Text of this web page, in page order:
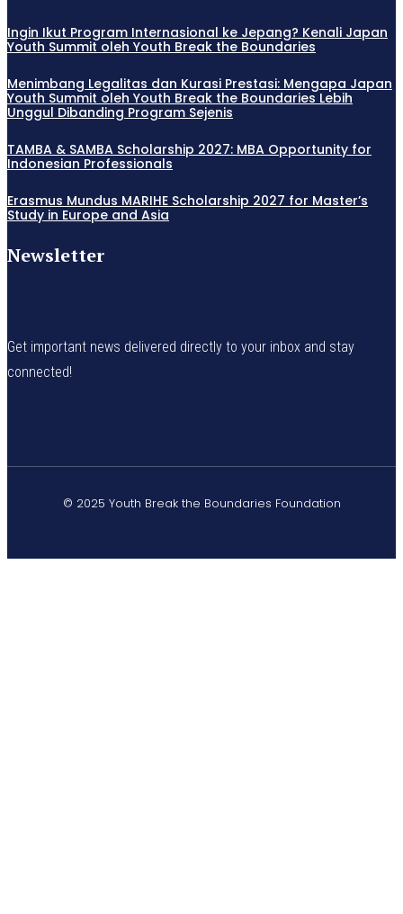
Ingin Ikut Program Internasional ke Jepang? Kenali Japan
Youth Summit oleh Youth Break the Boundaries
Menimbang Legalitas dan Kurasi Prestasi: Mengapa Japan
Youth Summit oleh Youth Break the Boundaries Lebih
Unggul Dibanding Program Sejenis
TAMBA & SAMBA Scholarship 2027: MBA Opportunity for
Indonesian Professionals
Erasmus Mundus MARIHE Scholarship 2027 for Master’s
Study in Europe and Asia
Newsletter
Get important news delivered directly to your inbox and stay
connected!
© 2025 Youth Break the Boundaries Foundation